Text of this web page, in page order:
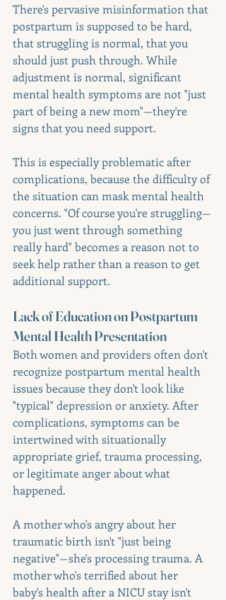
There's pervasive misinformation that
postpartum is supposed to be hard,
that struggling is normal, that you
should just push through. While
adjustment is normal, significant
mental health symptoms are not "just
part of being a new mom"—they're
signs that you need support.
This is especially problematic after
complications, because the difficulty of
the situation can mask mental health
concerns. "Of course you're struggling—
you just went through something
really hard" becomes a reason not to
seek help rather than a reason to get
additional support.
Lack of Education on Postpartum
Mental Health Presentation
Both women and providers often don't
recognize postpartum mental health
issues because they don't look like
"typical" depression or anxiety. After
complications, symptoms can be
intertwined with situationally
appropriate grief, trauma processing,
or legitimate anger about what
happened.
A mother who's angry about her
traumatic birth isn't "just being
negative"—she's processing trauma. A
mother who's terrified about her
baby's health after a NICU stay isn't